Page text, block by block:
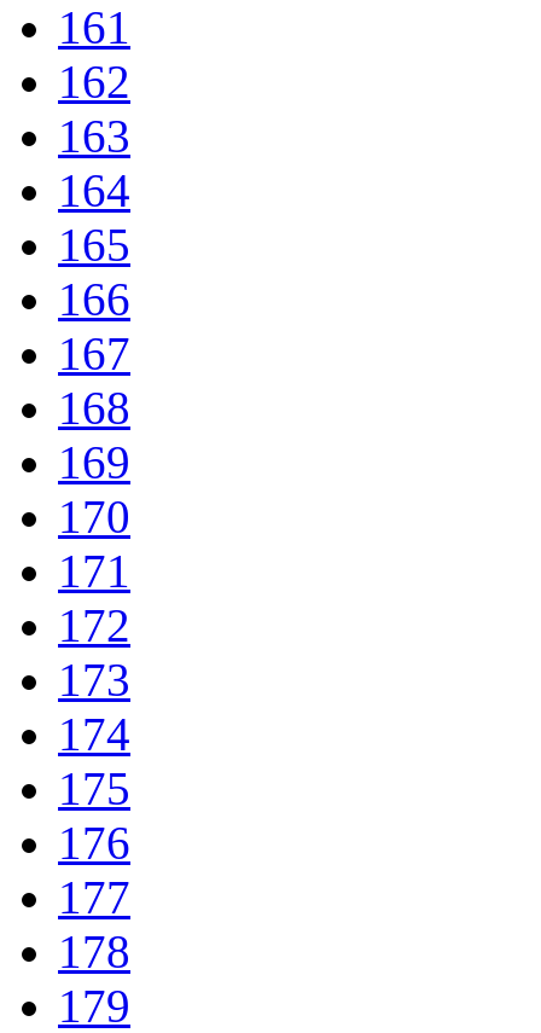
161
162
163
164
165
166
167
168
169
170
171
172
173
174
175
176
177
178
179